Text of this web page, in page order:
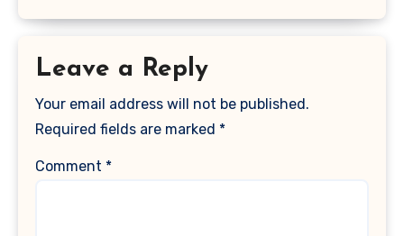
Leave a Reply
Your email address will not be published.
Required fields are marked *
Comment *